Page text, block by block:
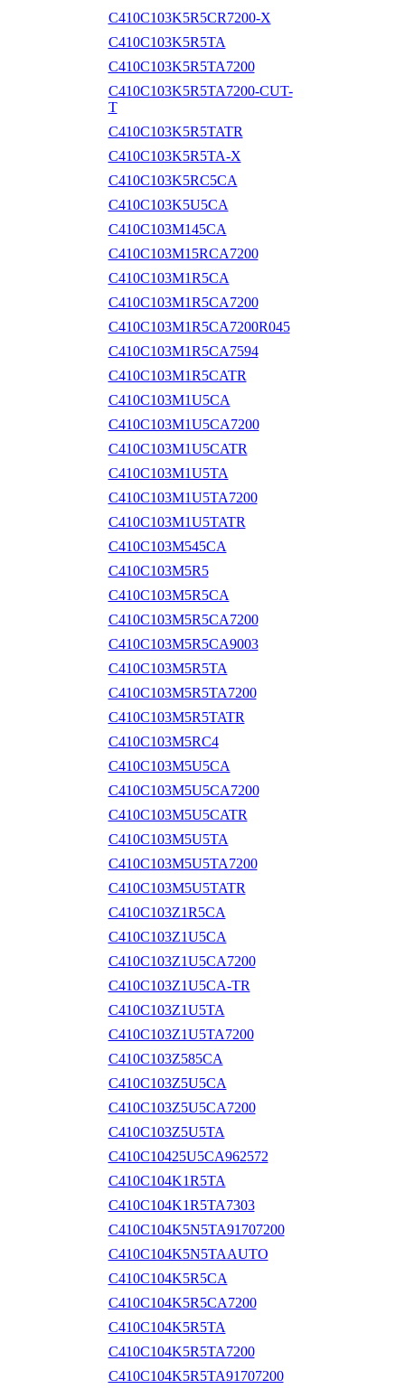
C410C103K5R5CR7200-X
C410C103K5R5TA
C410C103K5R5TA7200
C410C103K5R5TA7200-CUT-
T
C410C103K5R5TATR
C410C103K5R5TA-X
C410C103K5RC5CA
C410C103K5U5CA
C410C103M145CA
C410C103M15RCA7200
C410C103M1R5CA
C410C103M1R5CA7200
C410C103M1R5CA7200R045
C410C103M1R5CA7594
C410C103M1R5CATR
C410C103M1U5CA
C410C103M1U5CA7200
C410C103M1U5CATR
C410C103M1U5TA
C410C103M1U5TA7200
C410C103M1U5TATR
C410C103M545CA
C410C103M5R5
C410C103M5R5CA
C410C103M5R5CA7200
C410C103M5R5CA9003
C410C103M5R5TA
C410C103M5R5TA7200
C410C103M5R5TATR
C410C103M5RC4
C410C103M5U5CA
C410C103M5U5CA7200
C410C103M5U5CATR
C410C103M5U5TA
C410C103M5U5TA7200
C410C103M5U5TATR
C410C103Z1R5CA
C410C103Z1U5CA
C410C103Z1U5CA7200
C410C103Z1U5CA-TR
C410C103Z1U5TA
C410C103Z1U5TA7200
C410C103Z585CA
C410C103Z5U5CA
C410C103Z5U5CA7200
C410C103Z5U5TA
C410C10425U5CA962572
C410C104K1R5TA
C410C104K1R5TA7303
C410C104K5N5TA91707200
C410C104K5N5TAAUTO
C410C104K5R5CA
C410C104K5R5CA7200
C410C104K5R5TA
C410C104K5R5TA7200
C410C104K5R5TA91707200